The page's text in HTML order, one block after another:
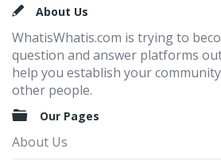
FooterAbout Us
WhatisWhatis.com is trying to
question and answer platforms
help you establish your
other people.
Our Pages
About Us